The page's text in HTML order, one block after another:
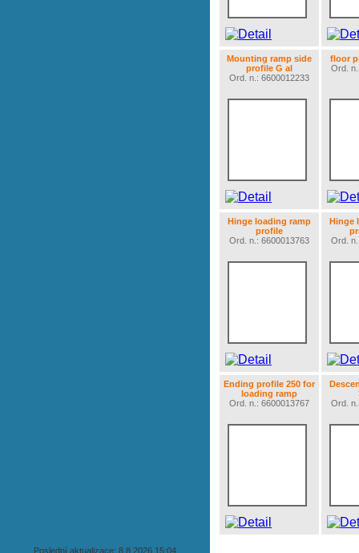
Poslední aktualizace: 8.8.2026 15:04
Mounting ramp side
profile G al
Ord. n.: 6600012233
floor
Ord.
Hinge loading ramp
profile
Ord. n.: 6600013763
Hinge
Ord.
Ending profile 250 for
loading ramp
Ord. n.: 6600013767
Ord.